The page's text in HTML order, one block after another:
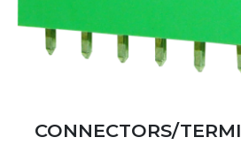
CONNECTORS/